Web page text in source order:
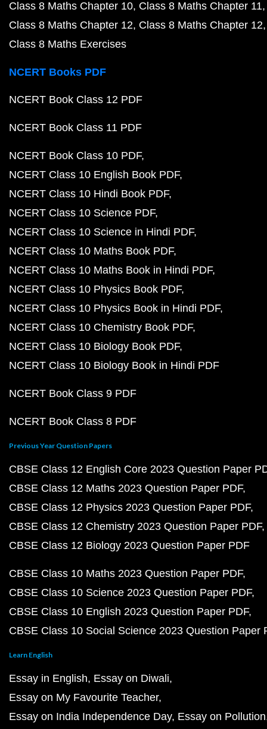
Class 8 Maths Chapter 10 Class 8 Maths Chapter 11
Class 8 Maths Chapter 12 Class 8 Maths Chapter 12
Class 8 Maths Exercises
NCERT Books PDF
NCERT Book Class 12 PDF
NCERT Book Class 11 PDF
NCERT Book Class 10 PDF
NCERT Class 10 English Book PDF
NCERT Class 10 Hindi Book PDF
NCERT Class 10 Science PDF
NCERT Class 10 Science in Hindi PDF
NCERT Class 10 Maths Book PDF
NCERT Class 10 Maths Book in Hindi PDF
NCERT Class 10 Physics Book PDF
NCERT Class 10 Physics Book in Hindi PDF
NCERT Class 10 Chemistry Book PDF
NCERT Class 10 Biology Book PDF
NCERT Class 10 Biology Book in Hindi PDF
NCERT Book Class 9 PDF
NCERT Book Class 8 PDF
Previous Year Question Papers
CBSE Class 12 English Core 2023 Question Paper
CBSE Class 12 Maths 2023 Question Paper PDF
CBSE Class 12 Physics 2023 Question Paper PDF
CBSE Class 12 Chemistry 2023 Question Paper PDF
CBSE Class 12 Biology 2023 Question Paper PDF
CBSE Class 10 Maths 2023 Question Paper PDF
CBSE Class 10 Science 2023 Question Paper PDF
CBSE Class 10 English 2023 Question Paper PDF
CBSE Class 10 Social Science 2023 Question Paper
Learn English
Essay in English Essay on Diwali
Essay on My Favourite Teacher
Essay on India Independence Day Essay on Pollution